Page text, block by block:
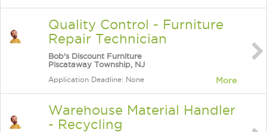
Quality Control - Furniture
Repair Technician
Bob's Discount Furniture
Piscataway Township, NJ
Application Deadline: None More
Warehouse Material Handler
- Recycling